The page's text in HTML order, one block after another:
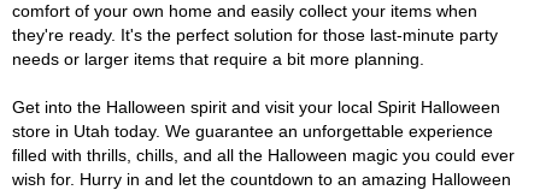
comfort of your own home and easily collect your items when
they're ready. It's the perfect solution for those last-minute party
needs or larger items that require a bit more planning.
Get into the Halloween spirit and visit your local Spirit Halloween
store in Utah today. We guarantee an unforgettable experience
filled with thrills, chills, and all the Halloween magic you could ever
wish for. Hurry in and let the countdown to an amazing Halloween